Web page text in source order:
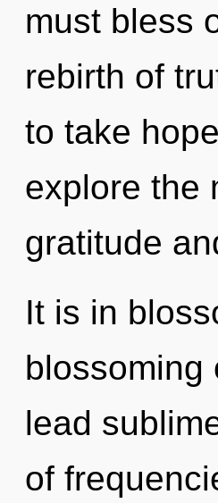
must bless
rebirth of
to take
explore the
gratitude
It is in
blossoming
lead
of